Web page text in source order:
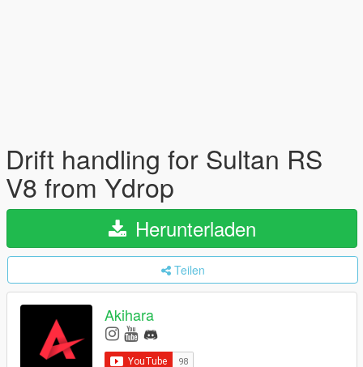
Drift handling for Sultan RS
V8 from Ydrop
Herunterladen
Teilen
Akihara